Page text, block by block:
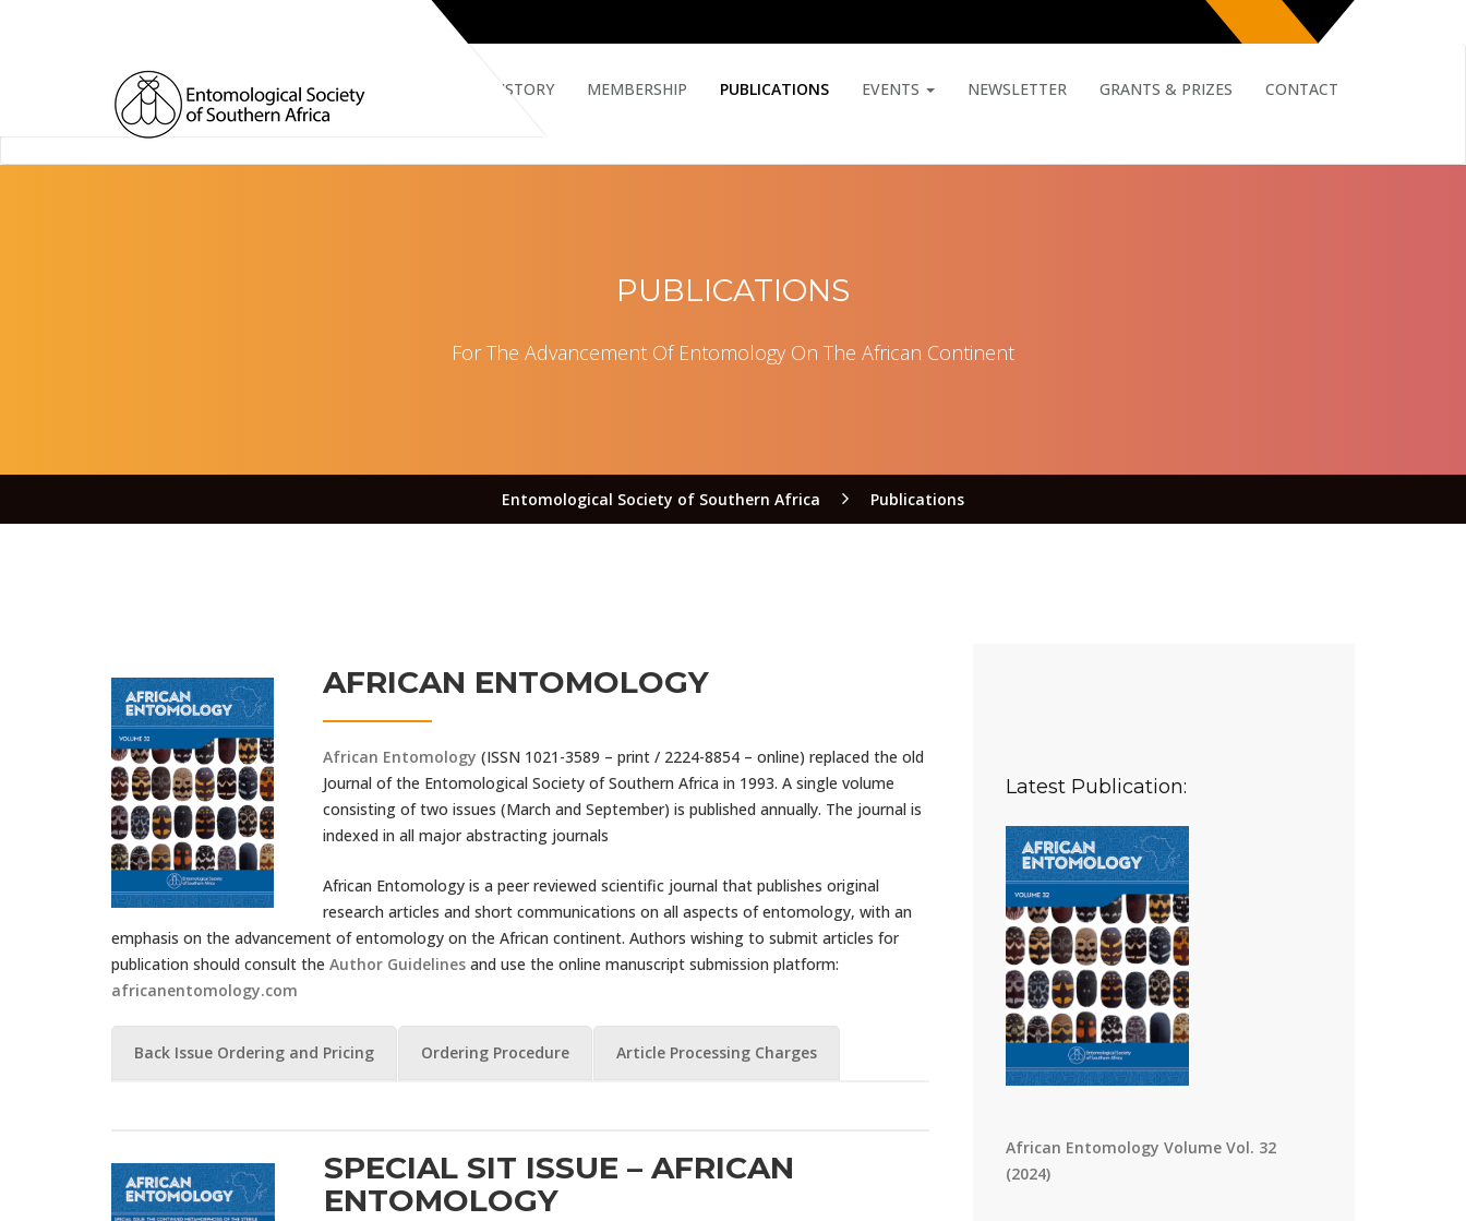
HISTORY MEMBERSHIP PUBLICATIONS EVENTS NEWSLETTER GRANTS & PRIZES CONTACT
PUBLICATIONS
For The Advancement Of Entomology On The African Continent
Entomological Society of Southern Africa Publications
AFRICAN ENTOMOLOGY
African Entomology (ISSN 1021-3589 – print / 2224-8854 – online) replaced the old
Journal of the Entomological Society of Southern Africa in 1993. A single volume
consisting of two issues (March and September) is published annually. The journal is
indexed in all major abstracting journals
African Entomology is a peer reviewed scientific journal that publishes original
research articles and short communications on all aspects of entomology, with an
emphasis on the advancement of entomology on the African continent. Authors wishing to submit articles for
publication should consult the Author Guidelines and use the online manuscript submission platform:
africanentomology.com
Back Issue Ordering and Pricing Ordering Procedure Article Processing Charges
SPECIAL SIT ISSUE – AFRICAN
ENTOMOLOGY
Latest Publication:
African Entomology Volume Vol. 32
(2024)